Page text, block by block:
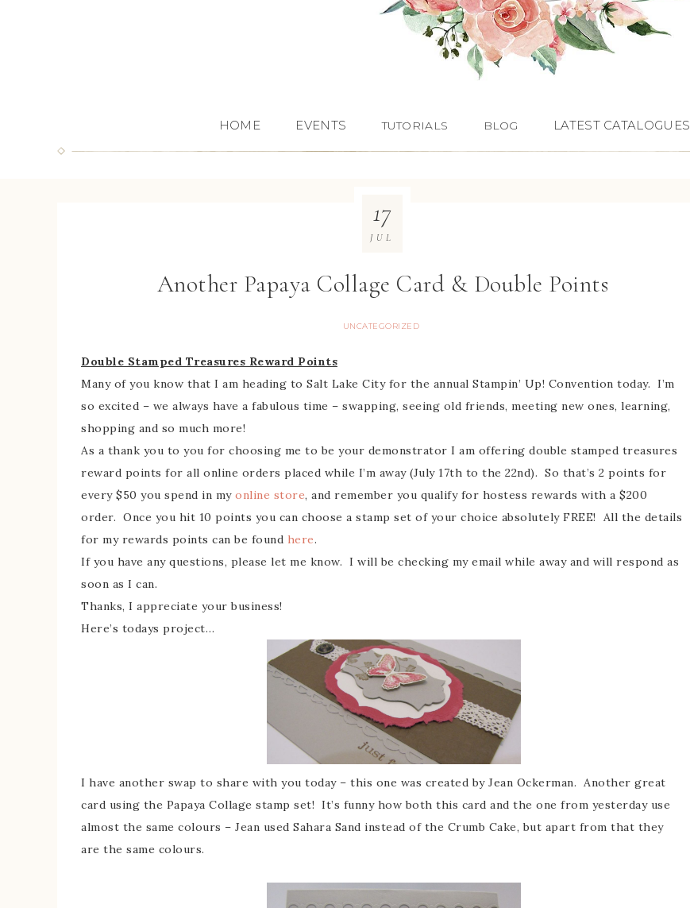
HOME EVENTS TUTORIALS BLOG LATEST CATALOGUES
Another Papaya Collage Card & Double Points
UNCATEGORIZED
17
JUL
Double Stamped Treasures Reward Points
Many of you know that I am heading to Salt Lake City for the annual Stampin’ Up! Convention today. I’m
so excited – we always have a fabulous time – swapping, seeing old friends, meeting new ones, learning,
shopping and so much more!
As a thank you to you for choosing me to be your demonstrator I am offering double stamped treasures
reward points for all online orders placed while I’m away (July 17th to the 22nd). So that’s 2 points for
every $50 you spend in my online store, and remember you qualify for hostess rewards with a $200
order. Once you hit 10 points you can choose a stamp set of your choice absolutely FREE! All the details
for my rewards points can be found here.
If you have any questions, please let me know. I will be checking my email while away and will respond as
soon as I can.
Thanks, I appreciate your business!
Here’s todays project…
I have another swap to share with you today – this one was created by Jean Ockerman. Another great
card using the Papaya Collage stamp set! It’s funny how both this card and the one from yesterday use
almost the same colours – Jean used Sahara Sand instead of the Crumb Cake, but apart from that they
are the same colours.